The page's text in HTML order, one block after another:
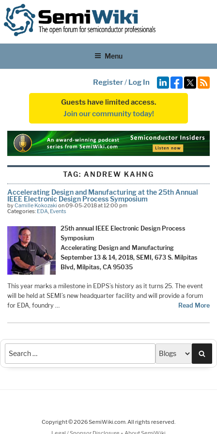
Menu
Register/ Log In
Guests have limited access.
Join our community today!
TAG: ANDREW KAHNG
Accelerating Design and Manufacturing at the 25th Annual
IEEE Electronic Design Process Symposium
byCamille Kokozaki on 09-05-2018 at 12:00 pm
Categories: EDA, Events
25th annual IEEE Electronic Design Process
Symposium
Accelerating Design and Manufacturing
September 13 & 14, 2018, SEMI, 673 S. Milpitas
Blvd, Milpitas, CA 95035
This year marks a milestone in EDPS’s history as it turns 25. The event
will be held at SEMI’s new headquarter facility and will provide a forum
for EDA, foundry …
Read More
Copyright © 2026 SemiWiki.com. All rights reserved.